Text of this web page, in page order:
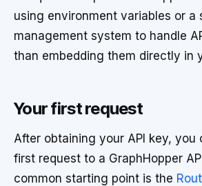
using environment variables or a
management system to handle
than embedding them directly in
Your first request
After obtaining your API key, you
first request to a GraphHopper
common starting point is the